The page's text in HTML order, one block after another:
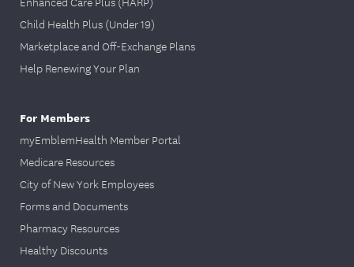
Child Health Plus (Under 19)
Marketplace and Off-Exchange Plans
Help Renewing Your Plan
For Members
myEmblemHealth Member Portal
Medicare Resources
City of New York Employees
Forms and Documents
Pharmacy Resources
Healthy Discounts